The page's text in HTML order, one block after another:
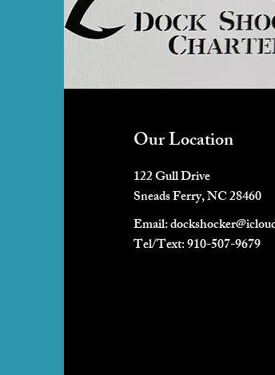
Our Location
122 Gull Drive
Sneads Ferry, NC 28460
Email:
Tel/Text: 910-507-9679